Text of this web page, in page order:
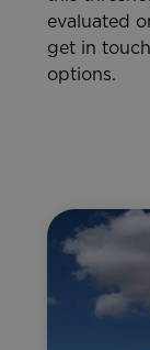
evaluated
get in
options.